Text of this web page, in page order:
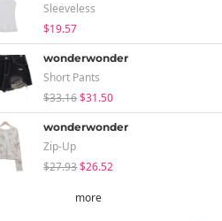
Sleeveless
$19.57
wonderwonder
Short Pants
$33.16$31.50
wonderwonder
Zip-Up
$27.93$26.52
more